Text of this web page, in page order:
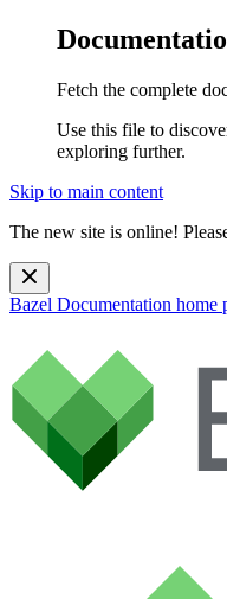
Fetch the complete
Use this file to
exploring further.
Skip to main content
The new site is online!
Bazel Documentation home